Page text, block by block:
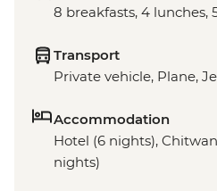
8 breakfasts, 4 lunches,
Transport
Private vehicle, Plane,
Accommodation
Hotel (6 nights),
nights)